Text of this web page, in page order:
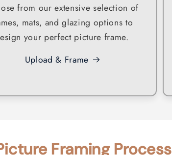
from our extensive selection of
mats, and glazing options to
your perfect picture frame.
Upload & Frame
Framing Process